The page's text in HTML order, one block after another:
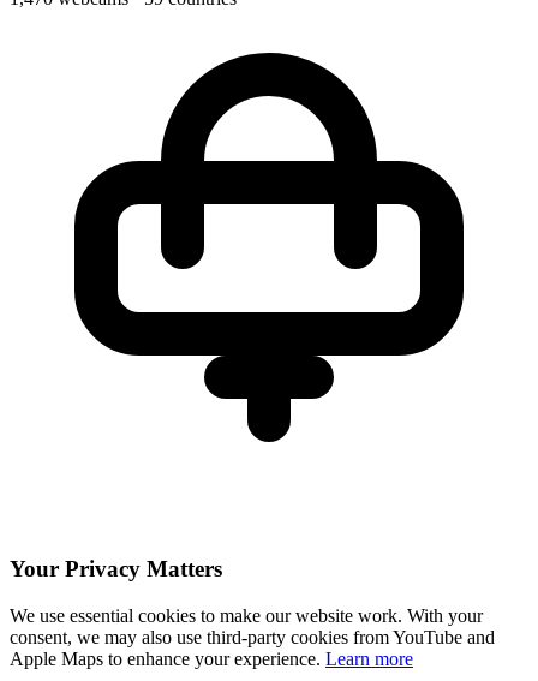
Your Privacy Matters
We use essential cookies to make our website work. With your
consent, we may also use third-party cookies from YouTube and
Apple Maps to enhance your experience. Learn more